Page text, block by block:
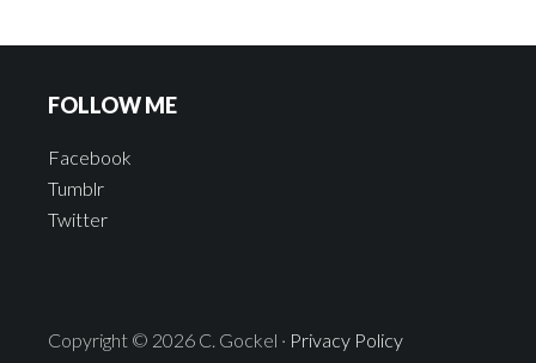
FOLLOW ME
Facebook
Tumblr
Twitter
Copyright © 2026 C. Gockel · Privacy Policy